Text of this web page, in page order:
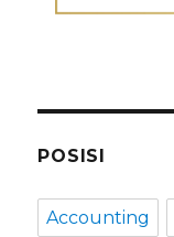
POSISI
Accounting